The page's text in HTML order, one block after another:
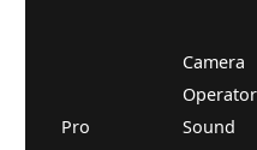
Pro
Camera
Sound